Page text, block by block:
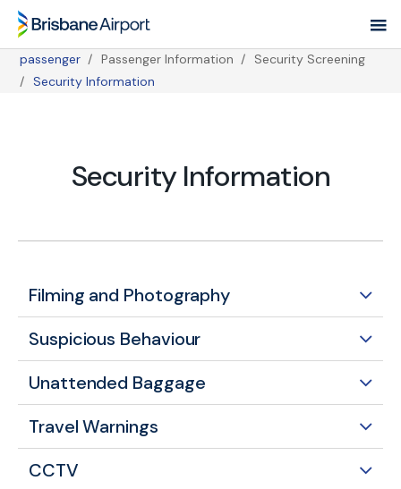
Skip
main
navigation
Breadcrumb
passenger Passenger Information
Security Screening
Security Information
Security Information
Filming and Photography
Suspicious Behaviour
Unattended Baggage
Travel Warnings
CCTV